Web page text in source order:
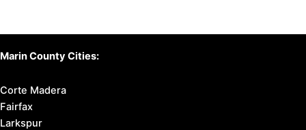
Marin County Cities:
Corte Madera
Fairfax
Larkspur